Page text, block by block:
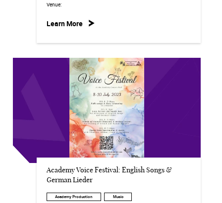
Venue:
Learn More
Academy Voice Festival: English Songs &
German Lieder
Academy Production Music